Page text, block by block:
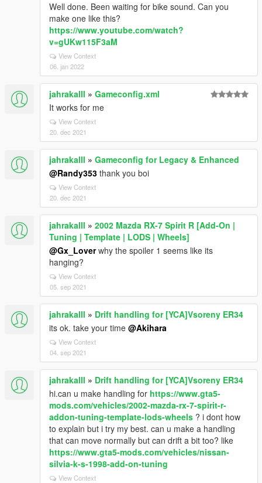
Well done. Been waiting for bike sound. Can you
make one like this?
https://www.youtube.com/watch?
v=gUKw115F3aM
View Context
06. jan 2022
jahrakalll » Gameconfig.xml
It works for me
View Context
20. dec 2021
jahrakalll » Gameconfig for Legacy & Enhanced
@Randy353 thank you boi
View Context
20. dec 2021
jahrakalll » 2002 Mazda RX-7 Spirit R [Add-On |
Tuning | Template | LODS | Wheels]
@Gx_Loverwhy the spoiler 1 seems like its
hanging?
View Context
05. sep 2021
jahrakalll » Drift handling for [YCA]Vsoreny ER34
its ok. take your time @Akihara
View Context
04. sep 2021
jahrakalll » Drift handling for [YCA]Vsoreny ER34
hi.can u make handling for https://www.gta5-
mods.com/vehicles/2002-mazda-rx-7-spirit-r-
addon-tuning-template-lods-wheels ? i dont how
to explain but i try my best. can u make a handling
that can move normally but can drift a bit too? like
https://www.gta5-mods.com/vehicles/nissan-
silvia-k-s-1998-add-on-tuning
View Context